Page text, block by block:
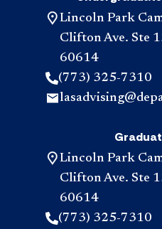
Lincoln Park
Clifton Ave. Ste
60614
(773) 325-7310
Lincoln Park
Clifton Ave. Ste
60614
(773) 325-7310